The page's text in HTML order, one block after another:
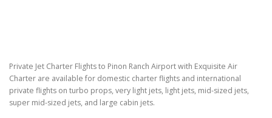
Private Jet Charter Flights to Pinon Ranch Airport with Exquisite Air
Charter are available for domestic charter flights and international
private flights on turbo props, very light jets, light jets, mid-sized jets,
super mid-sized jets, and large cabin jets.